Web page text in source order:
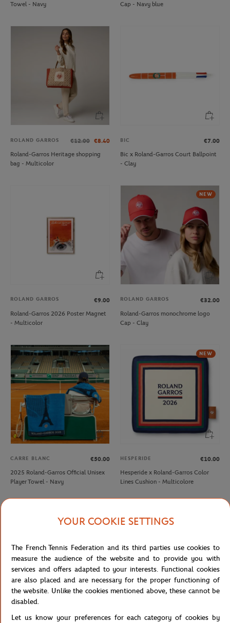
Towel - Navy
Cap - Navy blue
ROLAND GARROS €12.00 €8.40
Roland-Garros Heritage shopping
bag - Multicolor
BIC
€7.00
Bic x Roland-Garros Court Ballpoint
- Clay
ROLAND GARROS
€9.00
Roland-Garros 2026 Poster Magnet
- Multicolor
NEW
ROLAND GARROS
€32.00
Roland-Garros monochrome logo
Cap - Clay
CARRE BLANC
€50.00
2025 Roland-Garros Official Unisex
Player Towel - Navy
NEW
HESPERIDE
€10.00
Hesperide x Roland-Garros Color
Lines Cushion - Multicolore
ROLAND GARROS €60.00 ROLAND GARROS €8.00
YOUR COOKIE SETTINGS
The French Tennis Federation and its third parties use cookies to
measure the audience of the website and to provide you with
services and offers adapted to your interests. Functional cookies
are also placed and are necessary for the proper functioning of
the website. Unlike the cookies mentioned above, these cannot be
disabled.
Let us know your preferences for each category of cookies by